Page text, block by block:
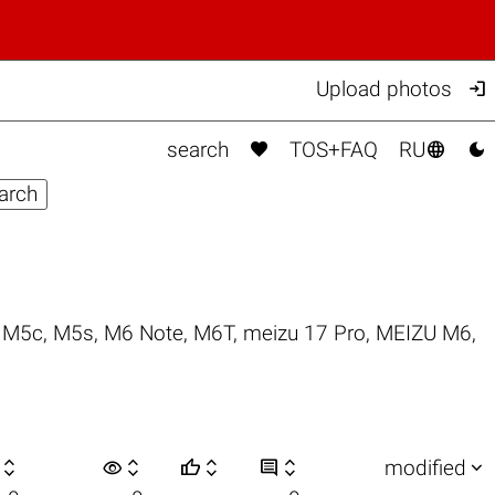
Upload photos 
search  TOS+FAQ RU 
M5c, M5s, M6 Note, M6T, meizu 17 Pro, MEIZU M6,
 visibility      modified 